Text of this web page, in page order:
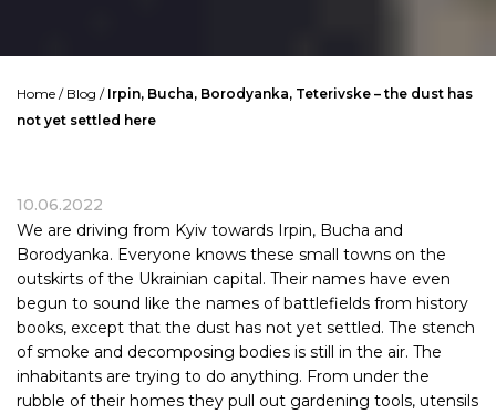
Home / Blog / Irpin, Bucha, Borodyanka, Teterivske – the dust has
not yet settled here
10.06.2022
We are driving from Kyiv towards Irpin, Bucha and
Borodyanka. Everyone knows these small towns on the
outskirts of the Ukrainian capital. Their names have even
begun to sound like the names of battlefields from history
books, except that the dust has not yet settled. The stench
of smoke and decomposing bodies is still in the air. The
inhabitants are trying to do anything. From under the
rubble of their homes they pull out gardening tools, utensils